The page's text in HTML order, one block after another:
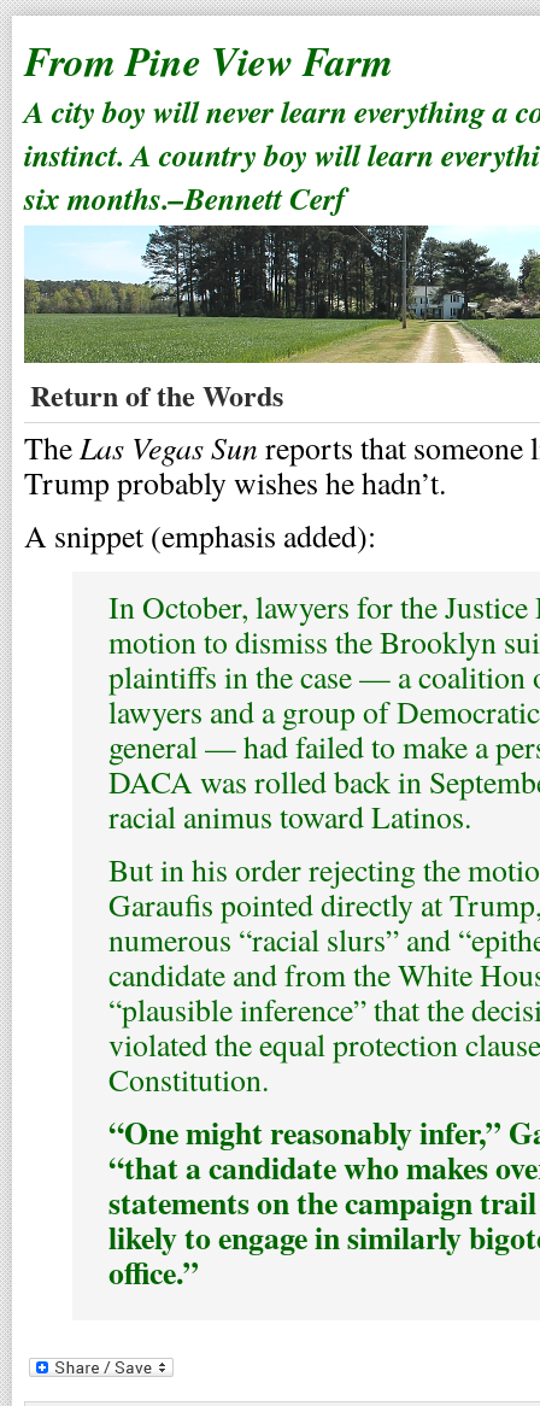
From Pine View Farm
A city boy will never learn everything a
instinct. A country boy will learn
six months.–Bennett Cerf
Return of the Words
TheLas Vegas Sun reports that
Trump probably wishes he hadn’t.
A snippet (emphasis added):
In October, lawyers for the
motion to dismiss the Brooklyn
plaintiffs in the case — a
lawyers and a group of
general — had failed to make a
DACA was rolled back in
racial animus toward Latinos.
But in his order rejecting the
Garaufis pointed directly at
numerous “racial slurs” and
candidate and from the White
“plausible inference” that the
violated the equal protection
Constitution.
“One might reasonably infer,”
“that a candidate who makes
statements on the campaign
likely to engage in similarly
office.”